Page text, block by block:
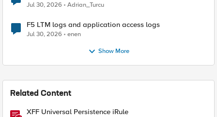
Jul 30, 2026 Adrian_Turcu
F5 LTM logs and application access logs
Jul 30, 2026 enen
Show More
Related Content
XFF Universal Persistence iRule